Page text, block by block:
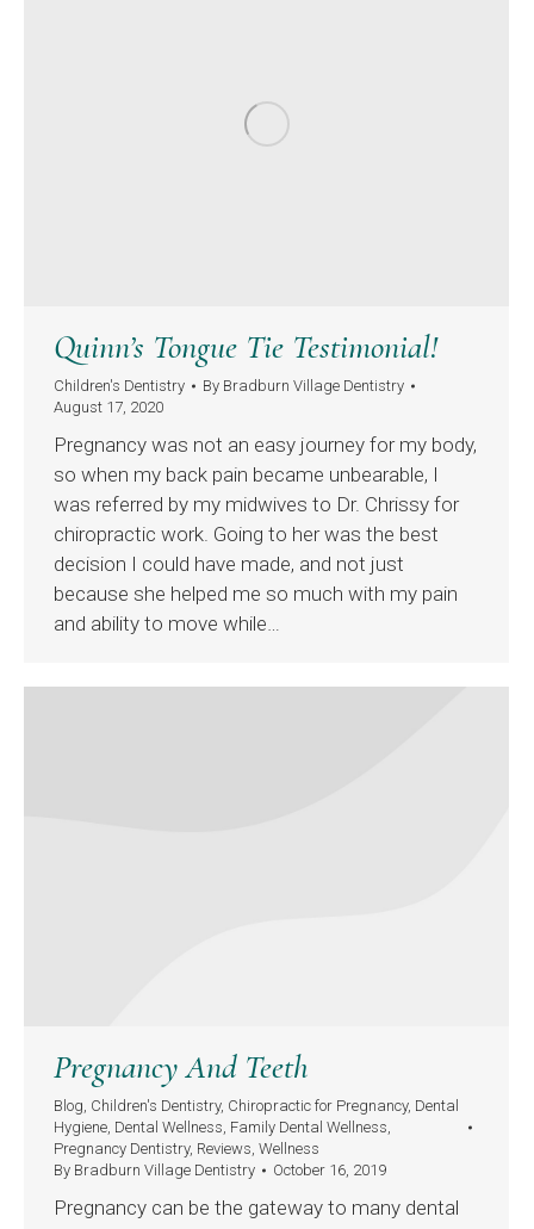
Quinn’s Tongue Tie Testimonial!
Children's Dentistry By Bradburn Village Dentistry
August 17, 2020
Pregnancy was not an easy journey for my body,
so when my back pain became unbearable, I
was referred by my midwives to Dr. Chrissy for
chiropractic work. Going to her was the best
decision I could have made, and not just
because she helped me so much with my pain
and ability to move while…
Pregnancy And Teeth
Blog, Children's Dentistry, Chiropractic for Pregnancy, Dental
Hygiene, Dental Wellness, Family Dental Wellness,
Pregnancy Dentistry, Reviews, Wellness
By Bradburn Village Dentistry October 16, 2019
Pregnancy can be the gateway to many dental